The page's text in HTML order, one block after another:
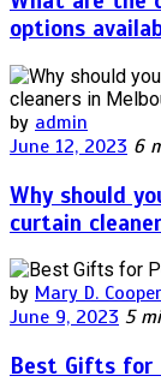
options
by admin
June 12, 2023 6
Why should
curtain
by Mary D. Cooper
June 9, 2023 5
Best Gifts for